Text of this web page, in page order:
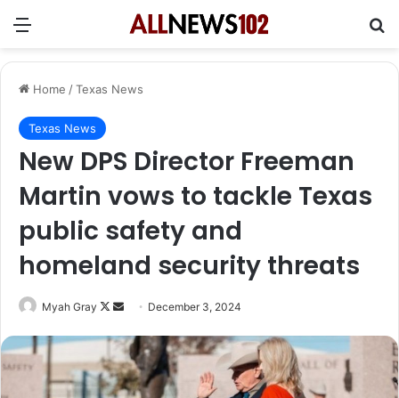
Menu
Home /Texas News
Texas News
New DPS Director Freeman
Martin vows to tackle Texas
public safety and
homeland security threats
Myah Gray
Follow
X
Send
email
December 3, 2024